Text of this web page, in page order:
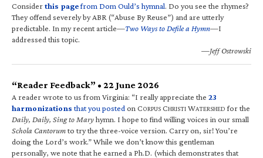
Considerthis pagefrom Dom Ould’s hymnal. Do you see the rhymes?
They offend severely by ABR (“Abuse By Reuse”) and are utterly
predictable. In my recent article—Two Ways to Defile a Hymn—I
addressed this topic.
—Jeff Ostrowski
“Reader Feedback” • 22 June 2026
A reader wrote to us from Virginia: “I really appreciate the 23
harmonizations that you posted on CORPUS CHRISTI WATERSHED for the
Daily, Daily, Sing to Maryhymn. I hope to find willing voices in our small
Schola Cantorumto try the three-voice version. Carry on, sir! You’re
doing the Lord’s work.” While we don’t know this gentleman
personally, we note that he earned a Ph.D. (which demonstrates that